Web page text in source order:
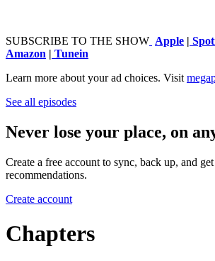
⁠⁠⁠⁠⁠⁠⁠⁠⁠⁠⁠⁠⁠⁠⁠⁠⁠⁠⁠⁠⁠⁠⁠⁠⁠⁠⁠⁠⁠⁠⁠⁠⁠SUBSCRIBE TO THE SHOW ⁠⁠⁠⁠⁠⁠⁠⁠⁠⁠⁠⁠⁠⁠⁠⁠⁠⁠⁠⁠⁠⁠⁠⁠⁠⁠⁠⁠⁠⁠⁠⁠⁠⁠⁠⁠⁠⁠⁠⁠⁠⁠⁠⁠⁠⁠⁠⁠⁠⁠⁠⁠⁠⁠⁠⁠⁠⁠⁠⁠⁠⁠⁠⁠⁠⁠⁠⁠⁠⁠⁠⁠⁠⁠⁠⁠⁠⁠⁠⁠⁠⁠⁠⁠⁠⁠⁠⁠⁠⁠⁠⁠⁠⁠⁠⁠⁠⁠⁠⁠⁠⁠⁠⁠⁠Apple⁠⁠⁠⁠⁠⁠⁠⁠⁠⁠⁠⁠⁠⁠⁠⁠⁠⁠⁠⁠⁠⁠⁠⁠⁠⁠⁠⁠⁠⁠⁠⁠⁠⁠⁠⁠⁠⁠⁠⁠⁠⁠⁠⁠⁠⁠⁠⁠ |
⁠⁠⁠⁠⁠⁠⁠⁠⁠⁠⁠⁠⁠⁠⁠⁠⁠⁠⁠⁠⁠⁠⁠⁠⁠⁠⁠⁠⁠⁠⁠⁠⁠⁠⁠⁠⁠⁠⁠⁠⁠⁠⁠⁠⁠⁠⁠⁠Amazon⁠⁠⁠⁠⁠⁠⁠⁠⁠⁠⁠⁠⁠⁠⁠⁠⁠⁠⁠⁠⁠⁠⁠⁠⁠⁠⁠⁠⁠⁠⁠⁠⁠⁠⁠⁠⁠⁠⁠⁠⁠⁠⁠⁠⁠⁠⁠⁠ | ⁠⁠⁠⁠⁠⁠⁠⁠⁠⁠⁠⁠⁠⁠⁠⁠⁠⁠⁠⁠⁠⁠⁠⁠⁠⁠⁠⁠⁠⁠⁠⁠⁠⁠⁠⁠⁠⁠⁠⁠⁠⁠⁠⁠⁠⁠⁠⁠Tunein
Learn more about your ad choices. Visit
See all episodes
Never lose your place, on
Create a free account to sync, back up, and
recommendations.
Create account
Chapters